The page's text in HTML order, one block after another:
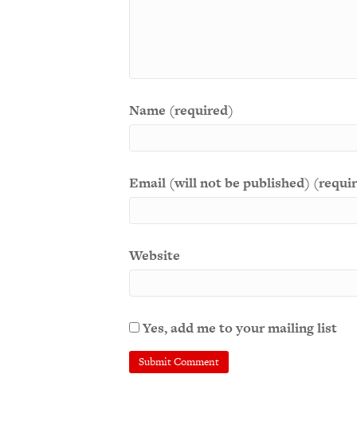
Name (required)
Email (will not be published)
Website
Yes, add me to your mailing list